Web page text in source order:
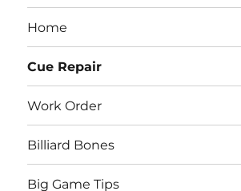
Home
Cue Repair
Work Order
Billiard Bones
Big Game Tips